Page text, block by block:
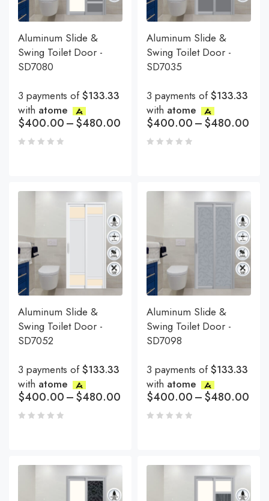
Aluminum Slide &
Swing Toilet Door -
SD7080
3 payments of$133.33
with atome
$400.00–$480.00
Aluminum Slide &
Swing Toilet Door -
SD7035
3 payments of$133.33
with atome
$400.00–$480.00
Aluminum Slide &
Swing Toilet Door -
SD7052
3 payments of$133.33
with atome
$400.00–$480.00
Aluminum Slide &
Swing Toilet Door -
SD7098
3 payments of$133.33
with atome
$400.00–$480.00